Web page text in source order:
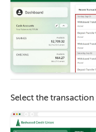
Select the